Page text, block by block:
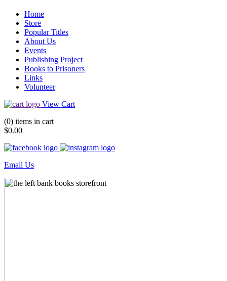
Home
Store
Popular Titles
About Us
Events
Publishing Project
Books to Prisoners
Links
Volunteer
View Cart
(0) items in cart
$0.00
Email Us